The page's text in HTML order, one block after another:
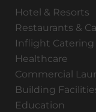
Hotel & Resorts
Restaurants &
Inflight Catering
Healthcare
Commercial
Building
Education